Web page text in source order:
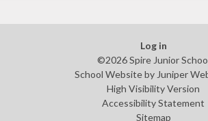
Log in
©2026 Spire Junior
School Website by Juniper
High Visibility Version
Accessibility Statement
Sitemap